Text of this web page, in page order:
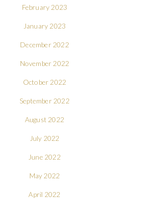
February 2023
January 2023
December 2022
November 2022
October 2022
September 2022
August 2022
July 2022
June 2022
May 2022
April 2022